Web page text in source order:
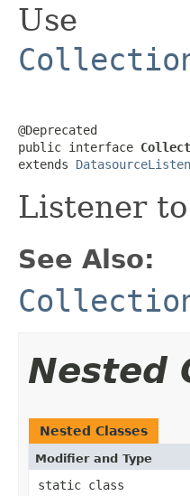
Use
@Deprecated
public interface
extends
Listener to
See Also:
Nested
Nested Classes
Modifier and Type
static class